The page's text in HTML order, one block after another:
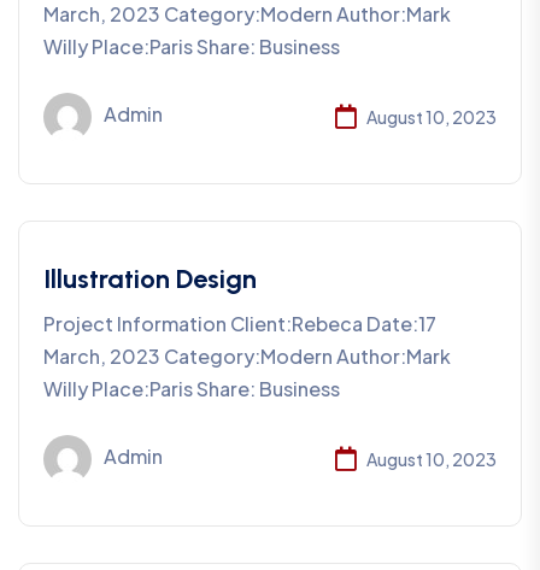
March, 2023 Category:Modern Author:Mark
Willy Place:Paris Share: Business
Admin August 10, 2023
Illustration Design
Project Information Client:Rebeca Date:17
March, 2023 Category:Modern Author:Mark
Willy Place:Paris Share: Business
Admin August 10, 2023